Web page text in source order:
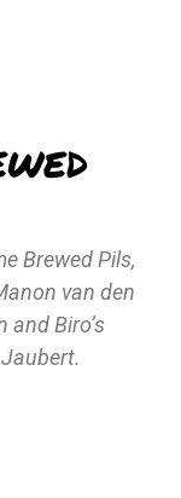
Brewed Pils,
van den
and Biro’s